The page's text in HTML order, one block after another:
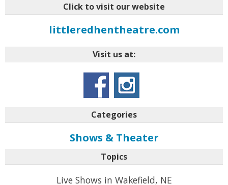
Click to visit our website
littleredhentheatre.com
Visit us at:
Categories
Shows & Theater
Topics
Live Shows in Wakefield, NE